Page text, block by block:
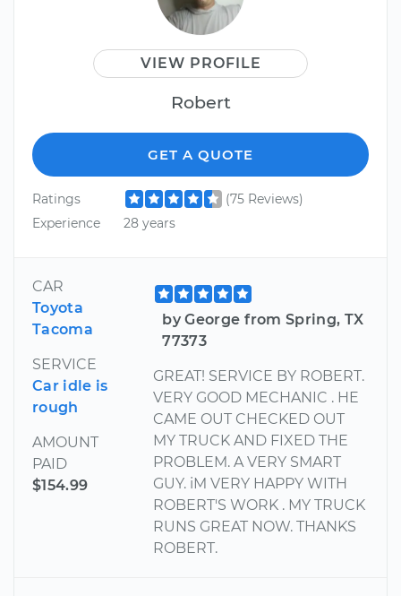
VIEW PROFILE
Robert
GET A QUOTE
Ratings
(75 Reviews)
Experience
28 years
CAR
Toyota
Tacoma
SERVICE
Car idle is
rough
AMOUNT
PAID
$154.99
by George from Spring, TX
77373
GREAT! SERVICE BY ROBERT.
VERY GOOD MECHANIC . HE
CAME OUT CHECKED OUT
MY TRUCK AND FIXED THE
PROBLEM. A VERY SMART
GUY. iM VERY HAPPY WITH
ROBERT'S WORK . MY TRUCK
RUNS GREAT NOW. THANKS
ROBERT.